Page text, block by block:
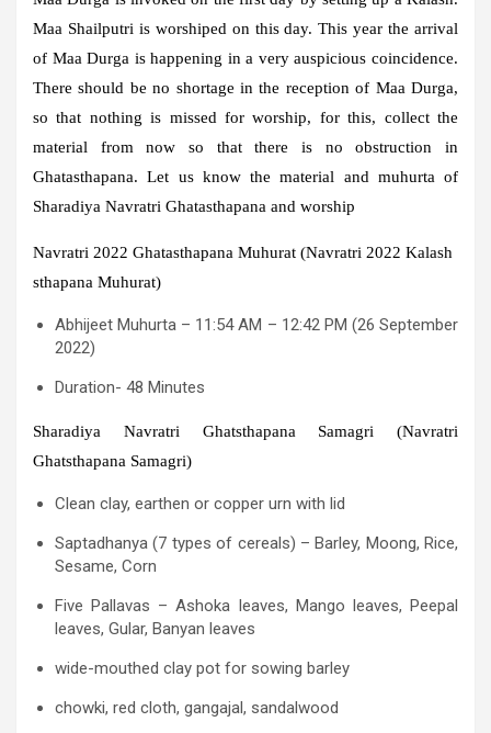
Maa Shailputri is worshiped on this day. This year the arrival
of Maa Durga is happening in a very auspicious coincidence.
There should be no shortage in the reception of Maa Durga,
so that nothing is missed for worship, for this, collect the
material from now so that there is no obstruction in
Ghatasthapana. Let us know the material and muhurta of
Sharadiya Navratri Ghatasthapana and worship
Navratri 2022 Ghatasthapana Muhurat (Navratri 2022 Kalash
sthapana Muhurat)
Abhijeet Muhurta – 11:54 AM – 12:42 PM (26 September
2022)
Duration- 48 Minutes
Sharadiya Navratri Ghatsthapana Samagri (Navratri
Ghatsthapana Samagri)
Clean clay, earthen or copper urn with lid
Saptadhanya (7 types of cereals) – Barley, Moong, Rice,
Sesame, Corn
Five Pallavas – Ashoka leaves, Mango leaves, Peepal
leaves, Gular, Banyan leaves
wide-mouthed clay pot for sowing barley
chowki, red cloth, gangajal, sandalwood